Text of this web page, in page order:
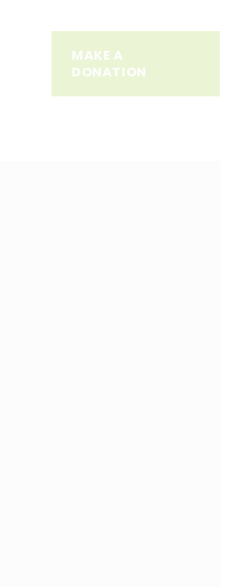
MAKE A
DONATION